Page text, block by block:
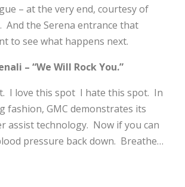
– at the very end, courtesy of
And the Serena entrance that
to see what happens next.
– “We Will Rock You.”
I love this spot I hate this spot. In
fashion, GMC demonstrates its
assist technology. Now if you can
pressure back down. Breathe…